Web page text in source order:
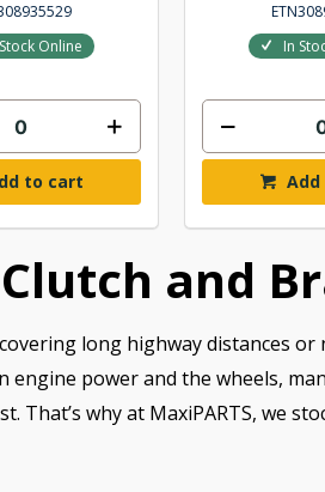
Online
to cart
In
and
long highway distances
engine power and the wheels,
That’s why at MaxiPARTS, we